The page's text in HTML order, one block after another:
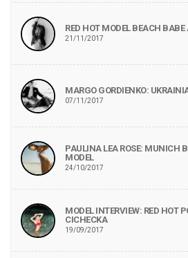
RED HOT MODEL BEACH
21/11/2017
MARGO GORDIENKO:
07/11/2017
PAULINA LEA ROSE: MUNICH
MODEL
24/10/2017
MODEL INTERVIEW: RED HOT
CICHECKA
19/09/2017